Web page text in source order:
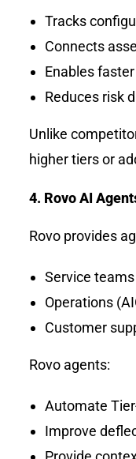
Tracks
Connects
Enables
Reduces risk
Unlike
higher tiers or
4. Rovo AI
Rovo provides
Service teams
Operations
Customer
Rovo agents:
Automate
Improve